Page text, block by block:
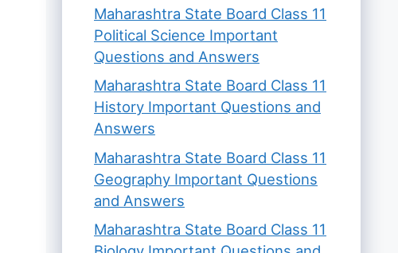
Maharashtra State Board Class 11
Political Science Important
Questions and Answers
Maharashtra State Board Class 11
History Important Questions and
Answers
Maharashtra State Board Class 11
Geography Important Questions
and Answers
Maharashtra State Board Class 11